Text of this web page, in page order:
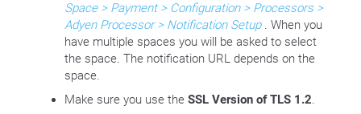
Space > Payment > Configuration > Processors >
Adyen Processor > Notification Setup . When you
have multiple spaces you will be asked to select
the space. The notification URL depends on the
space.
Make sure you use the SSL Version of TLS 1.2.